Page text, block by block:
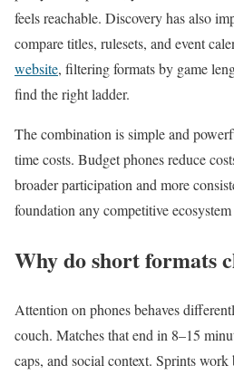
feels reachable. Discovery has also
compare titles, rulesets, and event
website, filtering formats by game
find the right ladder.
The combination is simple and
time costs. Budget phones reduce
broader participation and more
foundation any competitive ecosystem
Why do short formats
Attention on phones behaves
couch. Matches that end in 8–15
caps, and social context. Sprints work